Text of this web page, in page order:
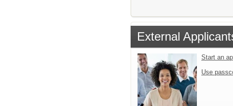
External
Start an
Use